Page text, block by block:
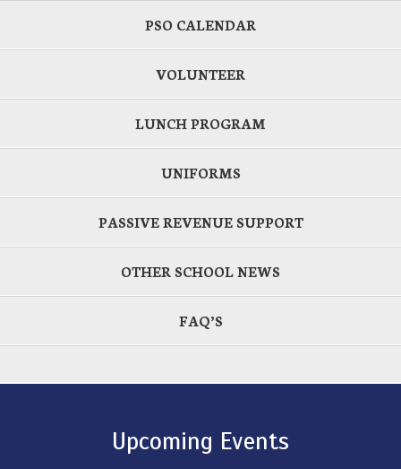
PSO CALENDAR
VOLUNTEER
LUNCH PROGRAM
UNIFORMS
PASSIVE REVENUE SUPPORT
OTHER SCHOOL NEWS
FAQ’S
Upcoming Events